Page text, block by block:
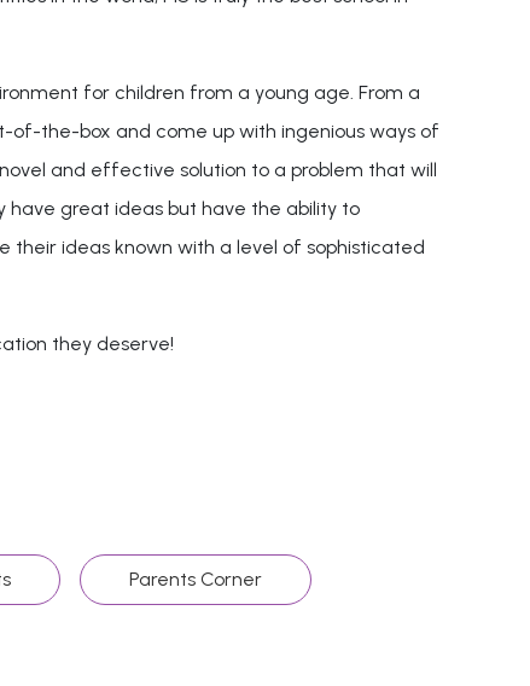
for children from a young age. From a
of-the-box and come up with ingenious ways of
and effective solution to a problem that will
have great ideas but have the ability to
their ideas known with a level of sophisticated
they deserve!
Parents Corner